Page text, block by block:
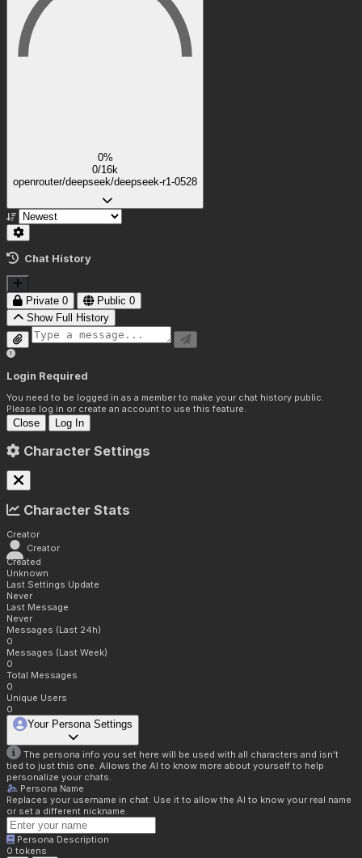
0%
0/16k
openrouter/deepseek/deepseek-r1-0528
Chat History
Private 0 Public 0
Show Full History
Login Required
You need to be logged in as a member to make your chat history public.
Please log in or create an account to use this feature.
Close Log In
Character Settings
Character Stats
Creator
Creator
Created
Unknown
Last Settings Update
Never
Last Message
Never
Messages (Last 24h)
0
Messages (Last Week)
0
Total Messages
0
Unique Users
0
Your Persona Settings
The persona info you set here will be used with all characters and isn't
tied to just this one. Allows the AI to know more about yourself to help
personalize your chats.
Persona Name
Replaces your username in chat. Use it to allow the AI to know your real name
or set a different nickname.
Persona Description
0 tokens